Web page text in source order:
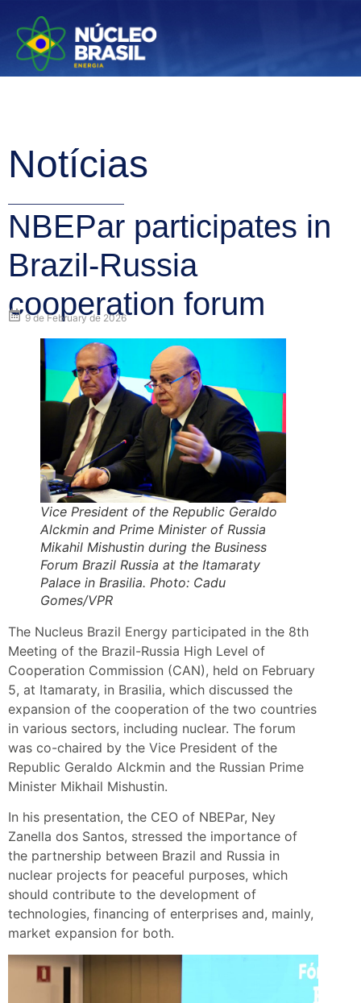
Notícias
NBEPar participates in
Brazil-Russia
cooperation forum
9 de February de 2026
Vice President of the Republic Geraldo
Alckmin and Prime Minister of Russia
Mikahil Mishustin during the Business
Forum Brazil Russia at the Itamaraty
Palace in Brasilia. Photo: Cadu
Gomes/VPR
The Nucleus Brazil Energy participated in the 8th
Meeting of the Brazil-Russia High Level of
Cooperation Commission (CAN), held on February
5, at Itamaraty, in Brasilia, which discussed the
expansion of the cooperation of the two countries
in various sectors, including nuclear. The forum
was co-chaired by the Vice President of the
Republic Geraldo Alckmin and the Russian Prime
Minister Mikhail Mishustin.
In his presentation, the CEO of NBEPar, Ney
Zanella dos Santos, stressed the importance of
the partnership between Brazil and Russia in
nuclear projects for peaceful purposes, which
should contribute to the development of
technologies, financing of enterprises and, mainly,
market expansion for both.